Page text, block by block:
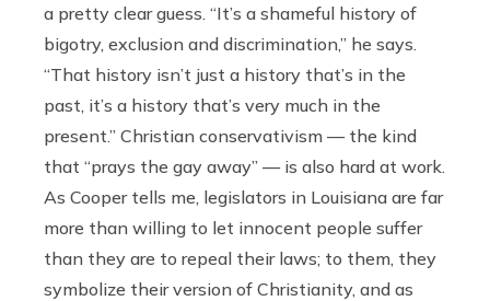
a pretty clear guess. “It’s a shameful history of
bigotry, exclusion and discrimination,” he says.
“That history isn’t just a history that’s in the
past, it’s a history that’s very much in the
present.” Christian conservativism — the kind
that “prays the gay away” — is also hard at work.
As Cooper tells me, legislators in Louisiana are far
more than willing to let innocent people suffer
than they are to repeal their laws; to them, they
symbolize their version of Christianity, and as